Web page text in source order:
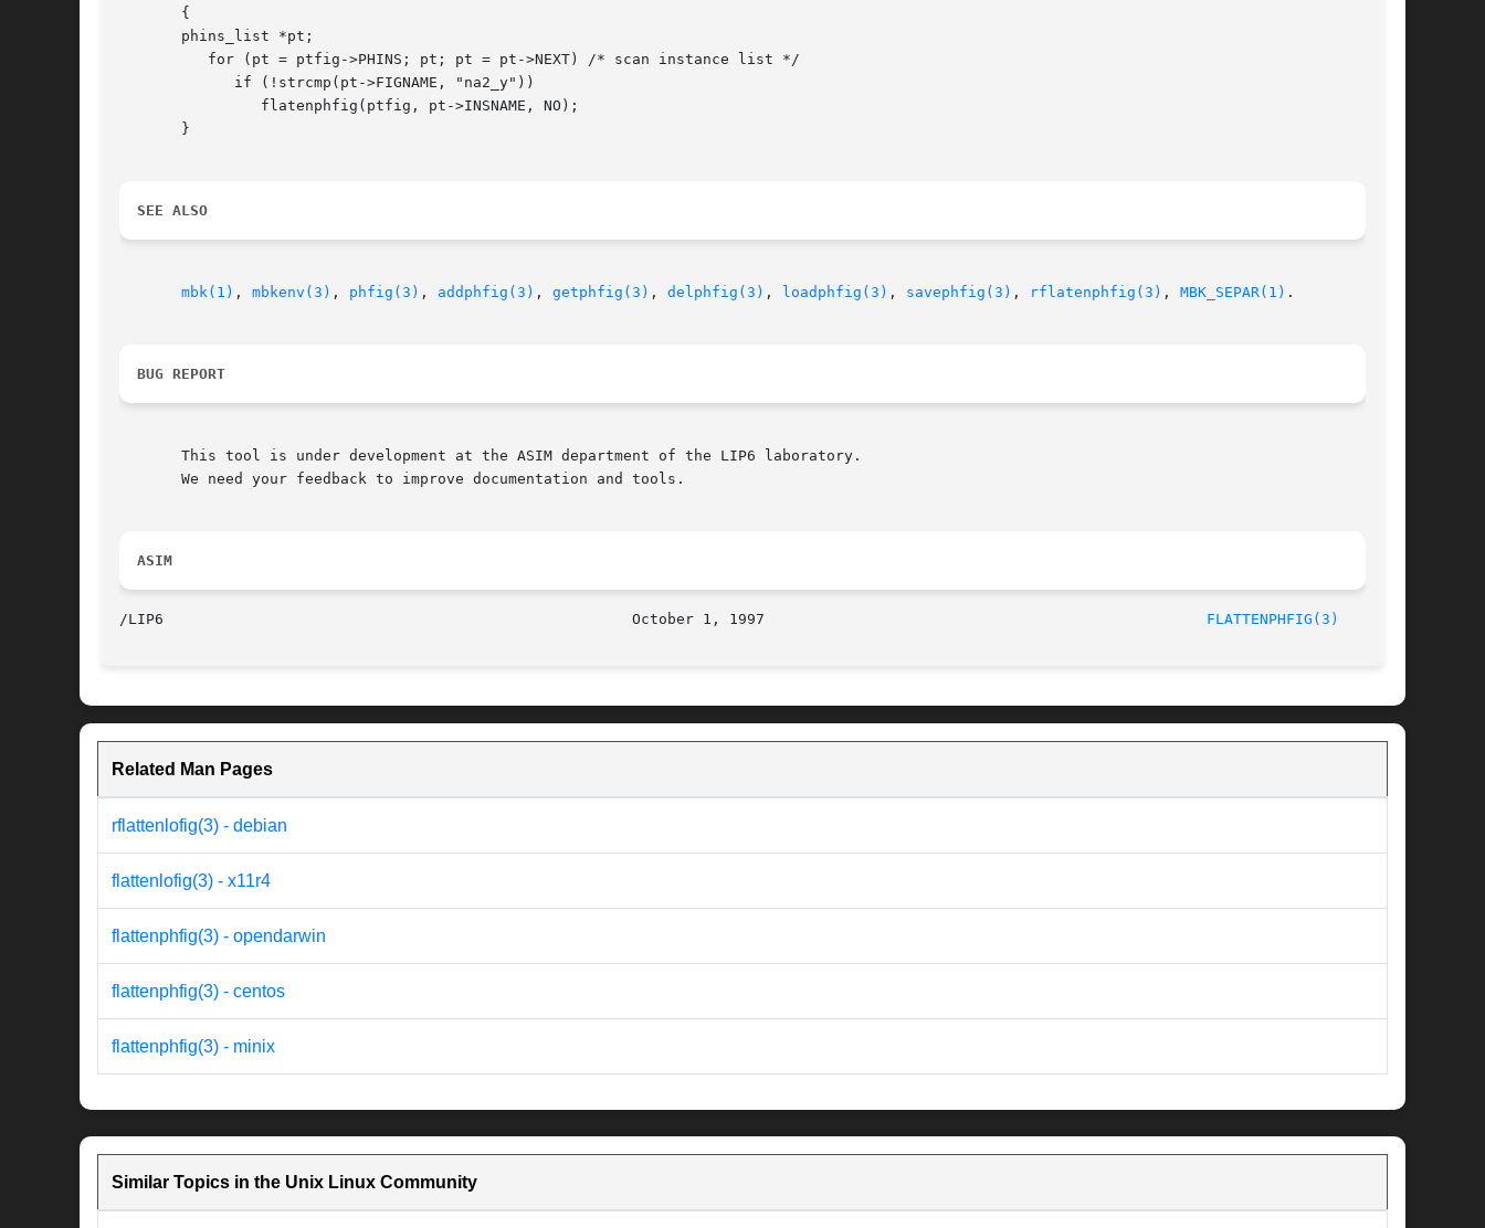
       {
       phins_list *pt;
       }
SEE ALSO
mbk(1) , mbkenv(3) , phfig(3) , addphfig(3) , getphfig(3) , delphfig(3) , loadphfig(3) , savephfig(3) , rflatenphfig(3) , MBK_SEPAR(1) .
BUG REPORT
       This tool is under development at the ASIM department of the LIP6 laboratory.
       We need your feedback to improve documentation and tools.
ASIM
FLATTENPHFIG(3)
Related Man Pages
rflattenlofig(3) - debian
flattenlofig(3) - x11r4
flattenphfig(3) - opendarwin
flattenphfig(3) - centos
flattenphfig(3) - minix
Similar Topics in the Unix Linux Community